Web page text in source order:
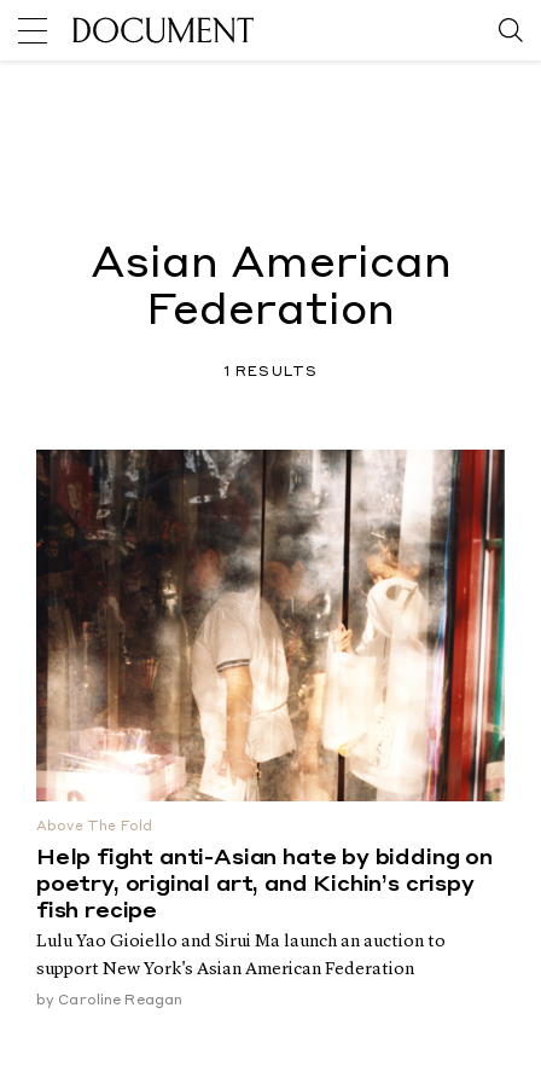
Asian American
Federation
1 RESULTS
Above The Fold
Help fight anti-Asian hate by bidding on
poetry, original art, and Kichin’s crispy
fish recipe
Lulu Yao Gioiello and Sirui Ma launch an auction to
support New York's Asian American Federation
by Caroline Reagan